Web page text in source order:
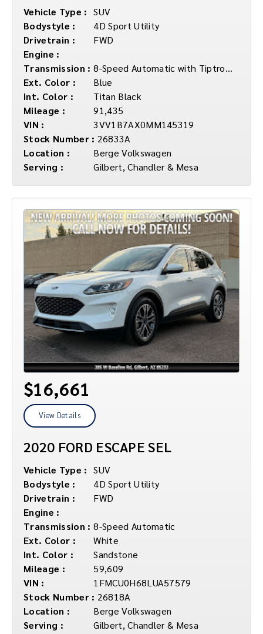
Vehicle Type : SUV
Bodystyle :
4D Sport Utility
Drivetrain :
FWD
Engine :
Transmission : 8-Speed Automatic with Tiptronic
Ext. Color :
Blue
Int. Color :
Titan Black
Mileage :
91,435
VIN :
3VV1B7AX0MM145319
Stock Number : 26833A
Location :
Berge Volkswagen
Serving :
Gilbert, Chandler & Mesa
$16,661
View Details
2020 FORD ESCAPE SEL
Vehicle Type : SUV
Bodystyle :
4D Sport Utility
Drivetrain :
FWD
Engine :
Transmission : 8-Speed Automatic
Ext. Color :
White
Int. Color :
Sandstone
Mileage :
59,609
VIN :
1FMCU0H68LUA57579
Stock Number : 26818A
Location :
Berge Volkswagen
Serving :
Gilbert, Chandler & Mesa